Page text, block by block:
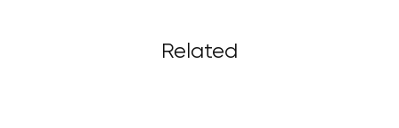
Related